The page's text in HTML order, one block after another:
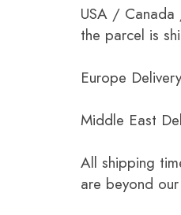
USA / Canada
the parcel is
Europe
Middle East
All shipping
are beyond